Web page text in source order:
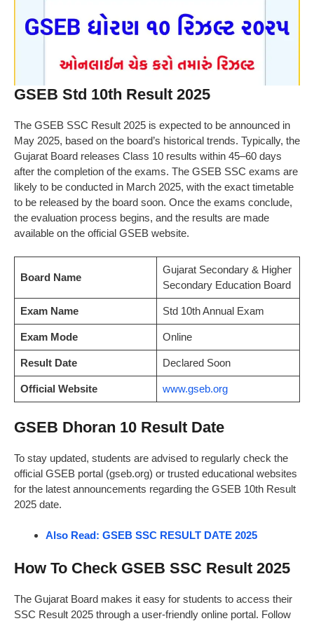
GSEB Std 10th Result 2025
The GSEB SSC Result 2025 is expected to be announced in
May 2025, based on the board’s historical trends. Typically, the
Gujarat Board releases Class 10 results within 45–60 days
after the completion of the exams. The GSEB SSC exams are
likely to be conducted in March 2025, with the exact timetable
to be released by the board soon. Once the exams conclude,
the evaluation process begins, and the results are made
available on the official GSEB website.
Board Name
Gujarat Secondary & Higher
Secondary Education Board
Exam Name Std 10th Annual Exam
Exam Mode Online
Result Date Declared Soon
Official Website www.gseb.org
GSEB Dhoran 10 Result Date
To stay updated, students are advised to regularly check the
official GSEB portal (gseb.org) or trusted educational websites
for the latest announcements regarding the GSEB 10th Result
2025 date.
Also Read: GSEB SSC RESULT DATE 2025
How To Check GSEB SSC Result 2025
The Gujarat Board makes it easy for students to access their
SSC Result 2025 through a user-friendly online portal. Follow